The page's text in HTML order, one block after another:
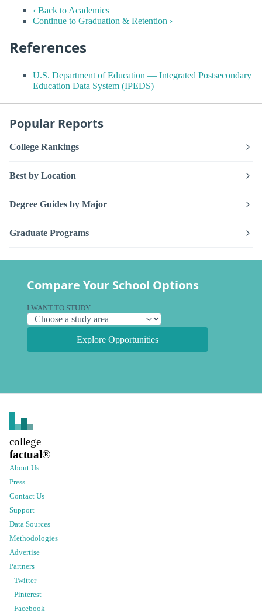
‹ Back to Academics
Continue to Graduation & Retention ›
References
U.S. Department of Education — Integrated Postsecondary
Education Data System (IPEDS)
Popular Reports
College Rankings
Best by Location
Degree Guides by Major
Graduate Programs
Compare Your School Options
I WANT TO STUDY
Explore Opportunities
college
factual®
About Us
Press
Contact Us
Support
Data Sources
Methodologies
Advertise
Partners
Twitter
Pinterest
Facebook